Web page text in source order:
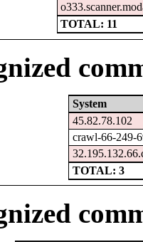
TOTAL: 11
System
45.82.78.102
crawl-66-249-
TOTAL: 3